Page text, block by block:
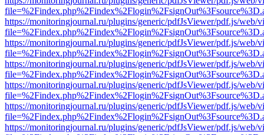
https://monitoringjournal.ru/plugins/generic/pdfJsViewer/pdf.js/web/
https://monitoringjournal.ru/plugins/generic/pdfJsViewer/pdf.js/web/
https://monitoringjournal.ru/plugins/generic/pdfJsViewer/pdf.js/web/
https://monitoringjournal.ru/plugins/generic/pdfJsViewer/pdf.js/web/
https://monitoringjournal.ru/plugins/generic/pdfJsViewer/pdf.js/web/
https://monitoringjournal.ru/plugins/generic/pdfJsViewer/pdf.js/web/